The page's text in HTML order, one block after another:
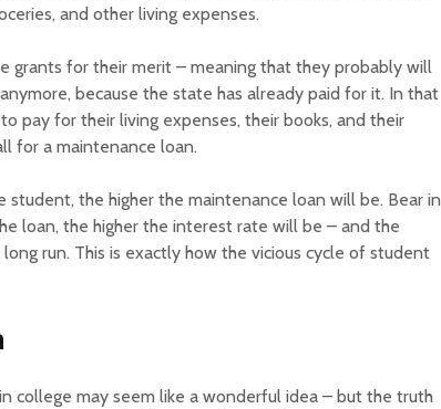
and other living expenses.
grants for their merit – meaning that they probably will
because the state has already paid for it. In that
pay for their living expenses, their books, and their
for a maintenance loan.
the higher the maintenance loan will be. Bear in
loan, the higher the interest rate will be – and the
run. This is exactly how the vicious cycle of student
college may seem like a wonderful idea – but the truth